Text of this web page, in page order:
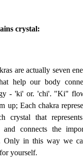
crystal:
are actually seven
help our body
- 'ki' or. 'chi'. "Ki"
up; Each chakra
crystal that
and connects the
Only in this way we
yourself.